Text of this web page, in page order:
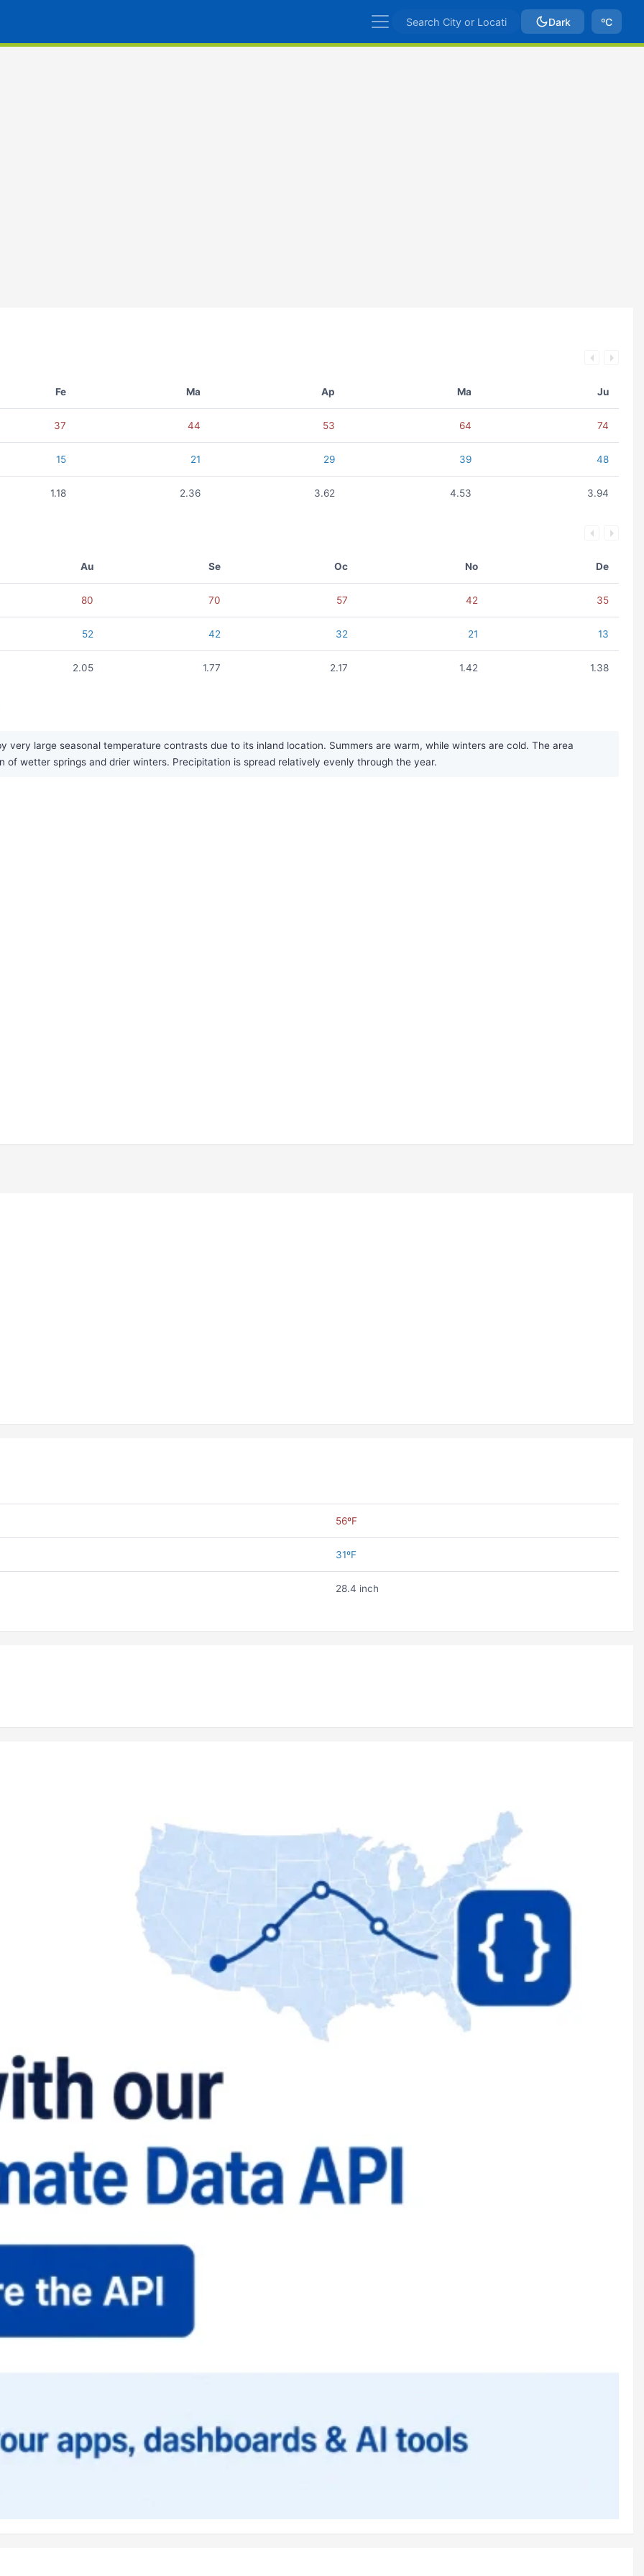
Dark ºC
Fe Ma Ap Ma Ju
37 44 53 64 74
15 21 29 39 48
1.18 2.36 3.62 4.53 3.94
Au Se Oc No De
80 70 57 42 35
52 42 32 21 13
2.05 1.77 2.17 1.42 1.38
very large seasonal temperature contrasts due to its inland location. Summers are warm, while winters are cold. The area
wetter springs and drier winters. Precipitation is spread relatively evenly through the year.
56ºF
31ºF
28.4 inch